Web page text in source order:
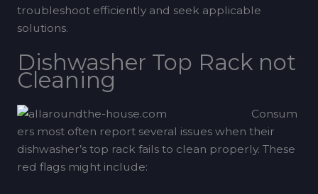
troubleshoot efficiently and seek applicable
solutions.
Dishwasher Top Rack not
Cleaning
Consum
ers most often report several issues when their
dishwasher’s top rack fails to clean properly. These
red flags might include: